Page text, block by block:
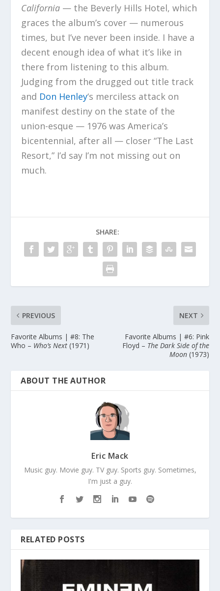
California— the Beverly Hills Hotel, which
graces the album’s cover — numerous
times, but I’ve never been inside. I have a
decent enough idea of what it’s like in
there from listening to this album.
Judging from the drugged out title track
and Don Henley‘s merciless attack on
manifest destiny on the state of the
union-esque — 1976 was America’s
bicentennial, after all — closer “The Last
Resort,” I’d say I’m not missing out on
much.
SHARE:
PREVIOUS
Favorite Albums | #8: The
Who – Who’s Next (1971)
NEXT
Favorite Albums | #6: Pink
Floyd – The Dark Side of the
Moon(1973)
ABOUT THE AUTHOR
Eric Mack
Music guy. Movie guy. TV guy. Sports guy. Sometimes,
I'm just a guy.
RELATED POSTS